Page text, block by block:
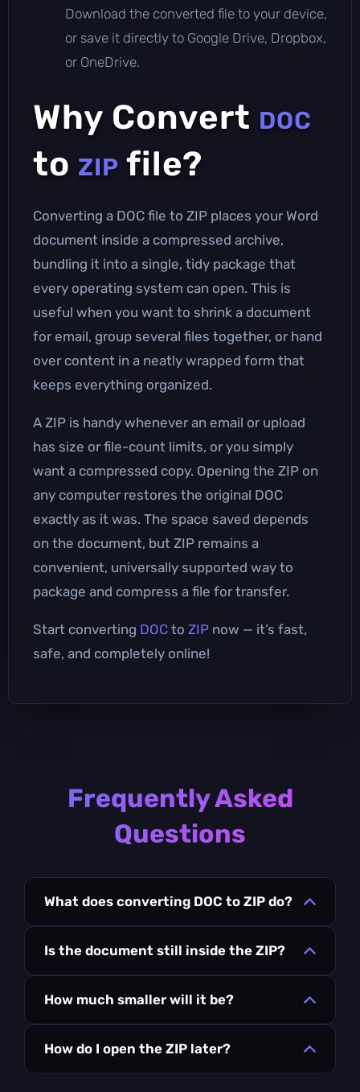
Download the converted file to your device,
or save it directly to Google Drive, Dropbox,
or OneDrive.
Why Convert DOC
to ZIP file?
Converting a DOC file to ZIP places your Word
document inside a compressed archive,
bundling it into a single, tidy package that
every operating system can open. This is
useful when you want to shrink a document
for email, group several files together, or hand
over content in a neatly wrapped form that
keeps everything organized.
A ZIP is handy whenever an email or upload
has size or file-count limits, or you simply
want a compressed copy. Opening the ZIP on
any computer restores the original DOC
exactly as it was. The space saved depends
on the document, but ZIP remains a
convenient, universally supported way to
package and compress a file for transfer.
Start converting DOC to ZIP now — it’s fast,
safe, and completely online!
Frequently Asked
Questions
What does converting DOC to ZIP do?
Is the document still inside the ZIP?
How much smaller will it be?
How do I open the ZIP later?